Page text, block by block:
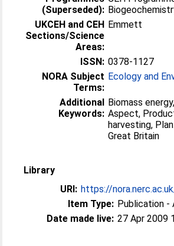
(Superseded):
UKCEH and CEH
Sections/Science
Areas:
Emmett
ISSN: 0378-1127
NORA Subject
Terms:
Ecology and
Additional
Keywords:
Biomass
Aspect,
harvesting,
Great Britain
Library
URI: https://
Item Type: Publication -
Date made live: 27 Apr 2009